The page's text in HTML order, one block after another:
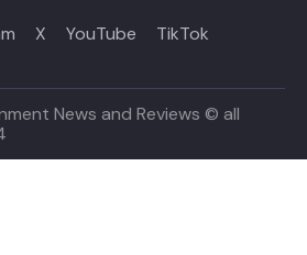
X YouTube TikTok
News and Reviews © all